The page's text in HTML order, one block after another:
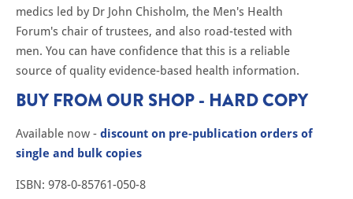
medics led by Dr John Chisholm, the Men's Health
Forum's chair of trustees, and also road-tested with
men. You can have confidence that this is a reliable
source of quality evidence-based health information.
BUY FROM OUR SHOP - HARD COPY
Available now - discount on pre-publication orders of
single and bulk copies
ISBN: 978-0-85761-050-8